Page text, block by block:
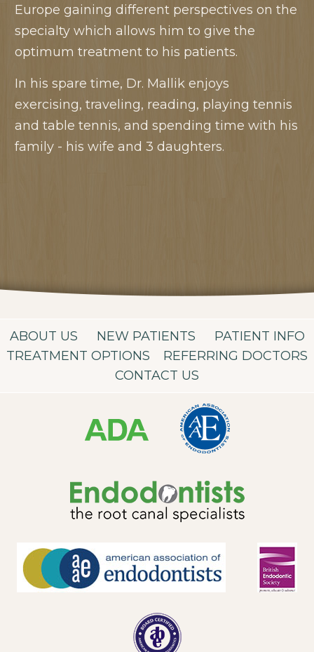
Europe gaining different perspectives on the
specialty which allows him to give the
optimum treatment to his patients.
In his spare time, Dr. Mallik enjoys
exercising, traveling, reading, playing tennis
and table tennis, and spending time with his
family - his wife and 3 daughters.
ABOUT US NEW PATIENTS
PATIENT INFO
TREATMENT OPTIONS
REFERRING DOCTORS
CONTACT US